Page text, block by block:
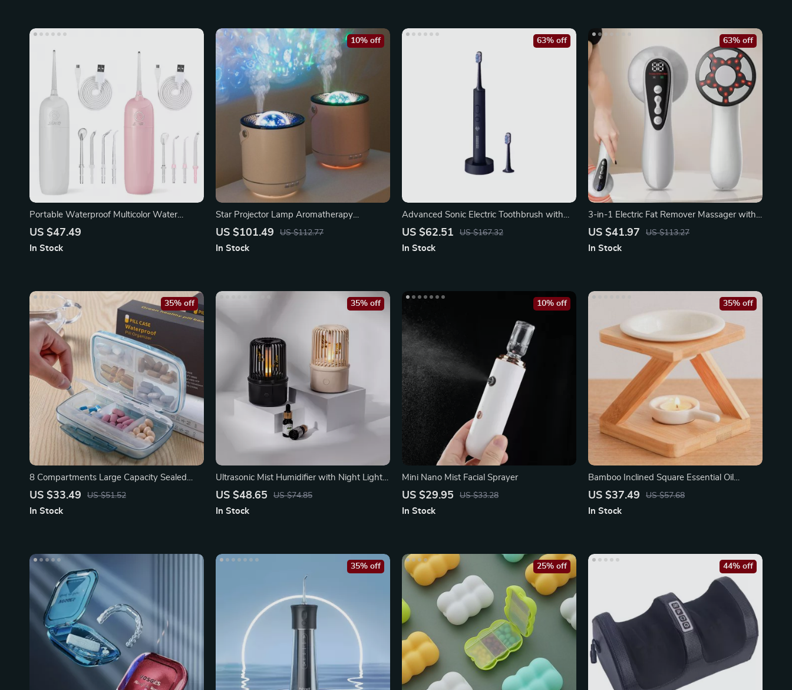
Portable Waterproof Multicolor Water
Flosser
US $47.49
In Stock
Star Projector Lamp Aromatherapy
Humidifier
US $101.49 US $112.77
10% off
In Stock
Advanced Sonic Electric Toothbrush with
Ultrasonic Cleaning
US $62.51 US $167.32
63% off
In Stock
3-in-1 Electric Fat Remover Massager with
10 Intensity Levels
US $41.97 US $113.27
63% off
In Stock
8 Compartments Large Capacity Sealed
Waterproof Medicine Box
US $33.49 US $51.52
35% off
In Stock
Ultrasonic Mist Humidifier with Night Light
& Music
US $48.65 US $74.85
35% off
In Stock
Mini Nano Mist Facial Sprayer
US $29.95 US $33.28
10% off
In Stock
Bamboo Inclined Square Essential Oil
Furnace Aroma Burner
US $37.49 US $57.68
35% off
In Stock
35% off 25% off 44% off